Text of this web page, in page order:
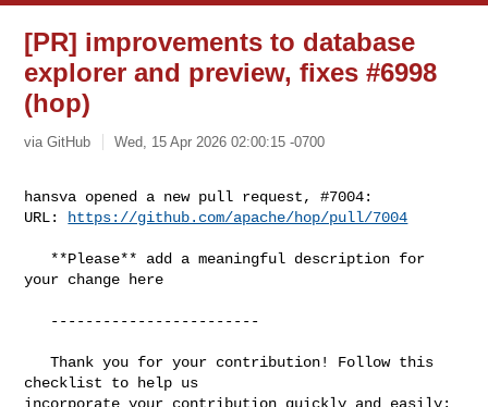
[PR] improvements to database
explorer and preview, fixes #6998
(hop)
via GitHub Wed, 15 Apr 2026 02:00:15 -0700
hansva opened a new pull request, #7004:
URL:
https://github.com/apache/hop/pull/7004
your change here
   Thank you for your contribution! Follow this
checklist to help us